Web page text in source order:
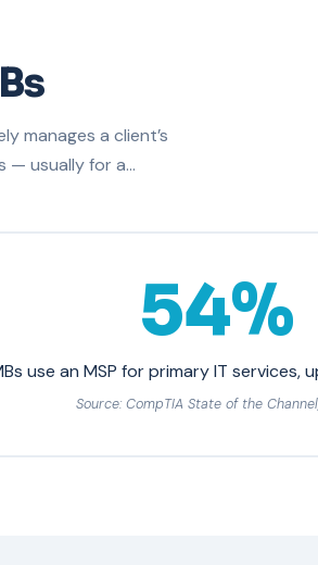
manages a client’s
— usually for a…
54%
use an MSP for primary IT services,
Source: CompTIA State of the